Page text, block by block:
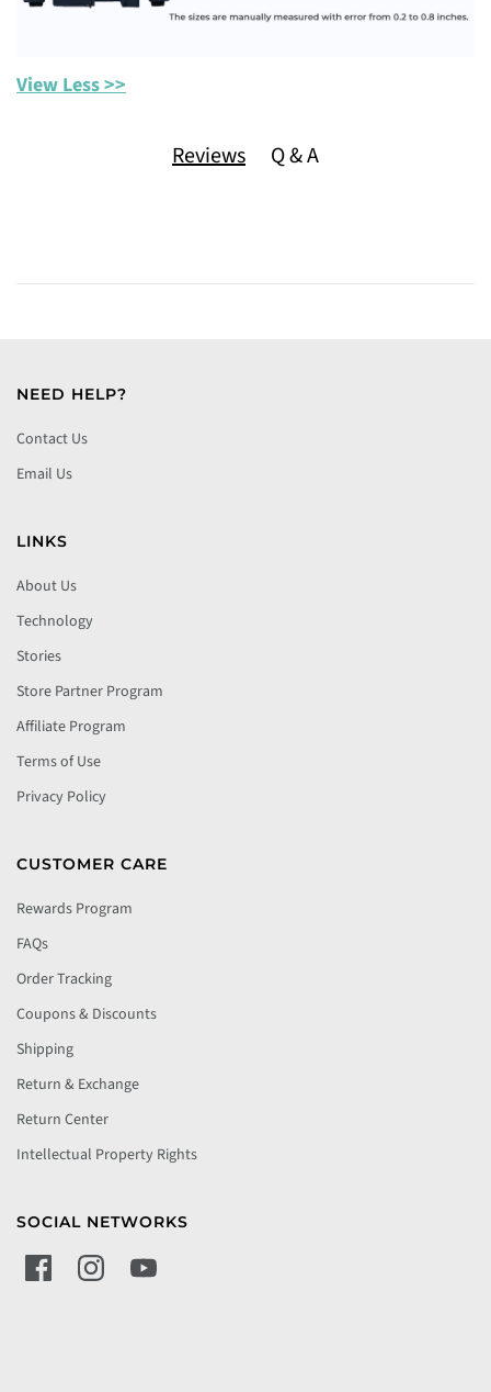
View Less >>
Reviews Q & A
NEED HELP?
Contact Us
Email Us
LINKS
About Us
Technology
Stories
Store Partner Program
Affiliate Program
Terms of Use
Privacy Policy
CUSTOMER CARE
Rewards Program
FAQs
Order Tracking
Coupons & Discounts
Shipping
Return & Exchange
Return Center
Intellectual Property Rights
SOCIAL NETWORKS